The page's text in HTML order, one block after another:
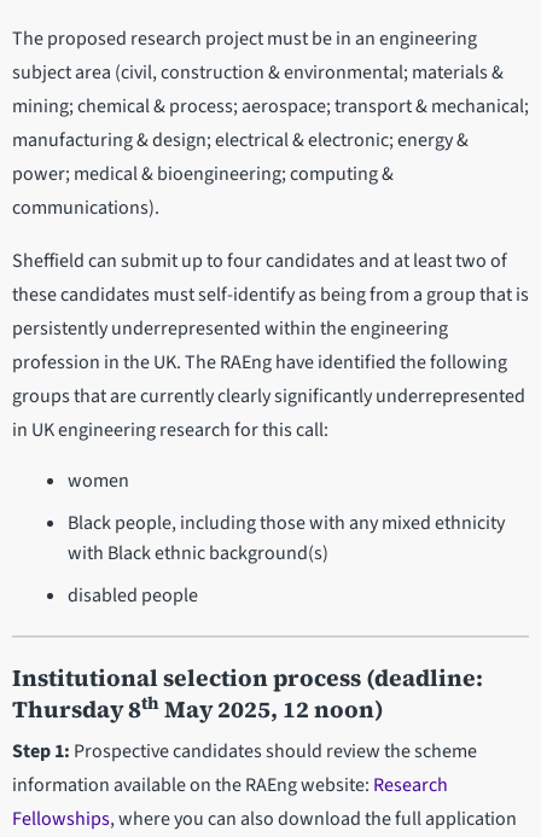
The proposed research project must be in an engineering
subject area (civil, construction & environmental; materials &
mining; chemical & process; aerospace; transport & mechanical;
manufacturing & design; electrical & electronic; energy &
power; medical & bioengineering; computing &
communications).
Sheffield can submit up to four candidates and at least two of
these candidates must self-identify as being from a group that is
persistently underrepresented within the engineering
profession in the UK. The RAEng have identified the following
groups that are currently clearly significantly underrepresented
in UK engineering research for this call:
women
Black people, including those with any mixed ethnicity
with Black ethnic background(s)
disabled people
Institutional selection process(deadline:
Thursday 8th May 2025, 12 noon)
Step 1: Prospective candidates should review the scheme
information available on the RAEng website: Research
Fellowships, where you can also download the full application